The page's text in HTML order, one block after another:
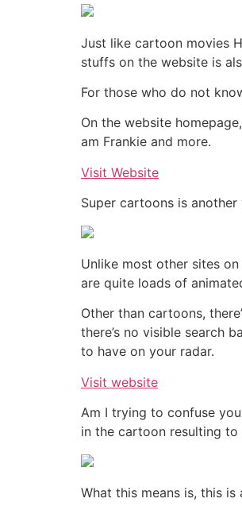
Just like cartoon movies
stuffs on the website is
For those who do not
On the website
am Frankie and more.
Visit Website
Super cartoons is
Unlike most other sites
are quite loads of
Other than cartoons,
there’s no visible search
to have on your radar.
Visit website
Am I trying to confuse
in the cartoon resulting to
What this means is, this